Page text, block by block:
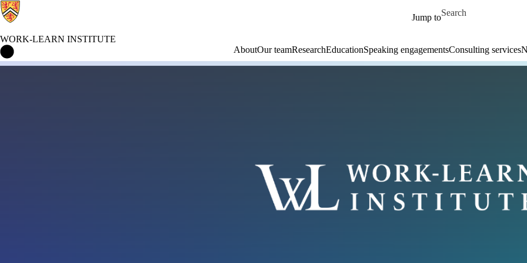
Jump to
Search for
WORK-LEARN INSTITUTE
AboutOur teamResearchEducationSpeaking engagementsConsulting services